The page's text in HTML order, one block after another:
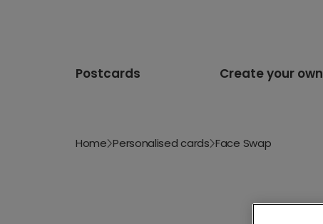
Postcards Create your own
Home Personalised cards Face Swap